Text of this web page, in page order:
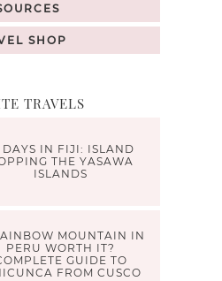
SHOP
TRAVELS
DAYS IN FIJI: ISLAND
THE YASAWA
ISLANDS
MOUNTAIN IN
PERU WORTH IT?
GUIDE TO
FROM CUSCO